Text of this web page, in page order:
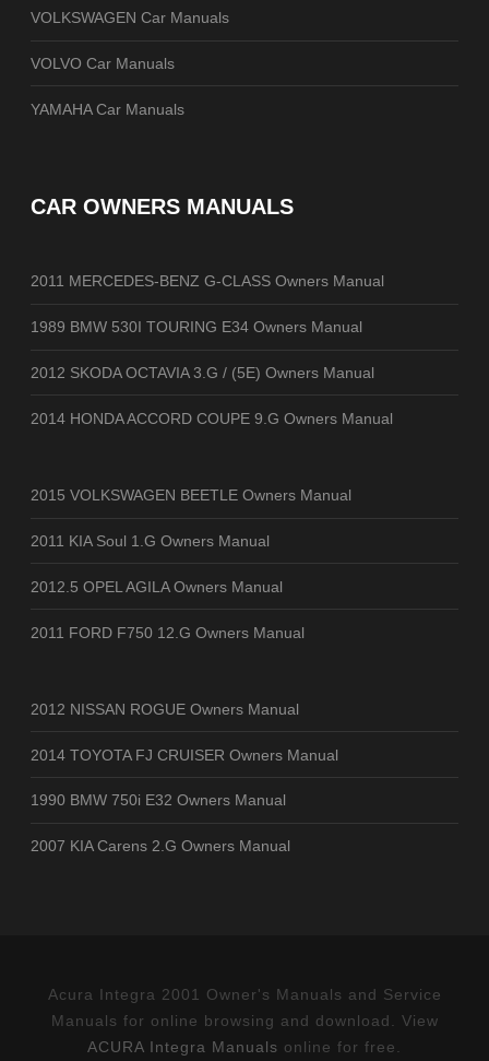
VOLKSWAGEN Car Manuals
VOLVO Car Manuals
YAMAHA Car Manuals
CAR OWNERS MANUALS
2011 MERCEDES-BENZ G-CLASS Owners Manual
1989 BMW 530I TOURING E34 Owners Manual
2012 SKODA OCTAVIA 3.G / (5E) Owners Manual
2014 HONDA ACCORD COUPE 9.G Owners Manual
2015 VOLKSWAGEN BEETLE Owners Manual
2011 KIA Soul 1.G Owners Manual
2012.5 OPEL AGILA Owners Manual
2011 FORD F750 12.G Owners Manual
2012 NISSAN ROGUE Owners Manual
2014 TOYOTA FJ CRUISER Owners Manual
1990 BMW 750i E32 Owners Manual
2007 KIA Carens 2.G Owners Manual
Acura Integra 2001 Owner's Manuals and Service
Manuals for online browsing and download. View
ACURA Integra Manuals online for free.